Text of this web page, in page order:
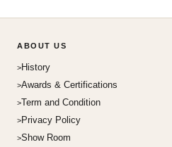
ABOUT US
History
Awards & Certifications
Term and Condition
Privacy Policy
Show Room